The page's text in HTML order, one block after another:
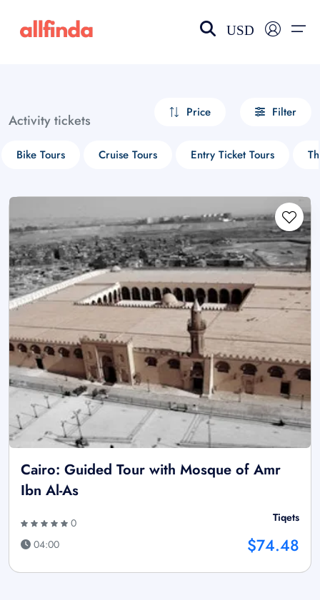
USD
Activity tickets Price Filter
Bike Tours Cruise Tours Entry Ticket Tours
Cairo: Guided Tour with Mosque of Amr
Ibn Al-As
0
04:00
Tiqets
$74.48
Select your language
choose currency
£ - GBP
$ - CAD